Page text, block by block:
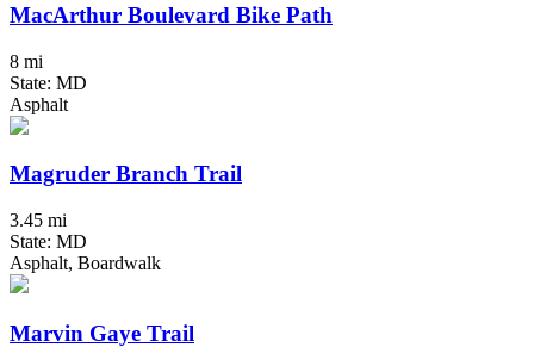
MacArthur Boulevard Bike Path
8 mi
State: MD
Asphalt
Magruder Branch Trail
3.45 mi
State: MD
Asphalt, Boardwalk
Marvin Gaye Trail